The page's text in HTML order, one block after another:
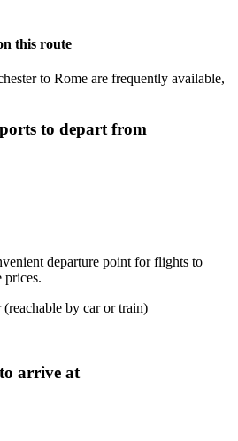
this route
to Rome are frequently available,
to depart from
departure point for flights to
prices.
by car or train)
arrive at